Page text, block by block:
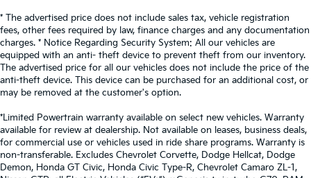
* The advertised price does not include sales tax, vehicle registration
fees, other fees required by law, finance charges and any documentation
charges. * Notice Regarding Security System: All our vehicles are
equipped with an anti- theft device to prevent theft from our inventory.
The advertised price for all our vehicles does not include the price of the
anti-theft device. This device can be purchased for an additional cost, or
may be removed at the customer's option.
*Limited Powertrain warranty available on select new vehicles. Warranty
available for review at dealership. Not available on leases, business deals,
for commercial use or vehicles used in ride share programs. Warranty is
non-transferable. Excludes Chevrolet Corvette, Dodge Hellcat, Dodge
Demon, Honda GT Civic, Honda Civic Type-R, Chevrolet Camaro ZL-1,